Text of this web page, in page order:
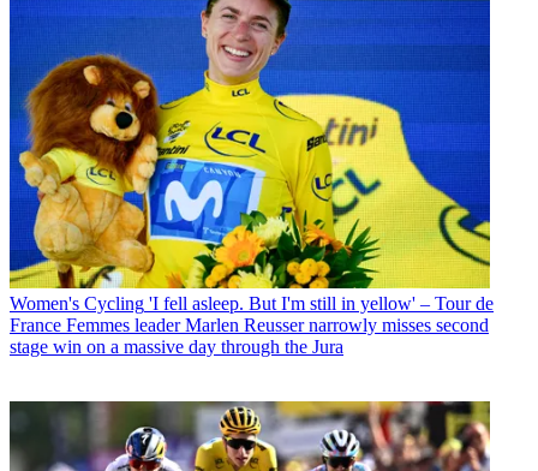
Women's Cycling 'I fell asleep. But I'm still in yellow' – Tour de
France Femmes leader Marlen Reusser narrowly misses second
stage win on a massive day through the Jura